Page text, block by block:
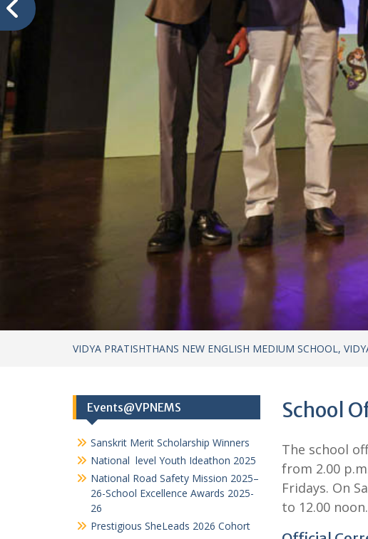
VIDYA PRATISHTHANS NEW ENGLISH MEDIUM SCHOOL,
School
The school
from 2.00
Fridays. On
to 12.00 noon.
Events@VPNEMS
Sanskrit Merit Scholarship Winners
National level Youth Ideathon 2025
National Road Safety Mission 2025–
26-School Excellence Awards 2025-
26
Prestigious SheLeads 2026 Cohort